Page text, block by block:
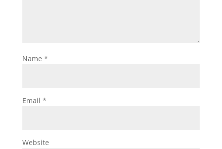
Name *
Email *
Website